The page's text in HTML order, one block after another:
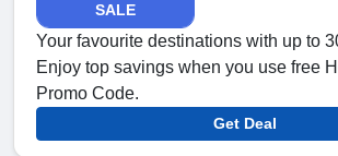
SALE
Your favourite destinations with up to
Enjoy top savings when you use free
Promo Code.
Get Deal